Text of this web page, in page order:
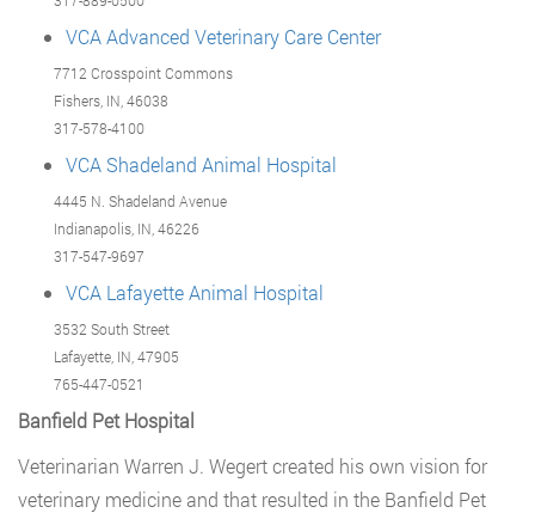
VCA Advanced Veterinary Care Center
7712 Crosspoint Commons
Fishers, IN, 46038
317-578-4100
VCA Shadeland Animal Hospital
4445 N. Shadeland Avenue
Indianapolis, IN, 46226
317-547-9697
VCA Lafayette Animal Hospital
3532 South Street
Lafayette, IN, 47905
765-447-0521
Banfield Pet Hospital
Veterinarian Warren J. Wegert created his own vision for
veterinary medicine and that resulted in the Banfield Pet